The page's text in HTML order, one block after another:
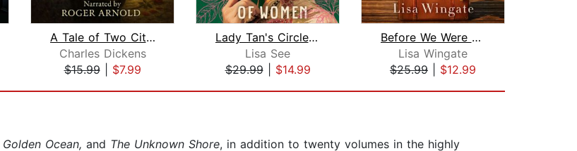
A Tale of Two Cities
Charles Dickens
$15.99| $7.99
Lady Tan's Circle of Women
Lisa See
$29.99| $14.99
Before We Were Yours
Lisa Wingate
$25.99
$12.99
Ocean, and The Unknown Shore, in addition to twenty volumes in the highly